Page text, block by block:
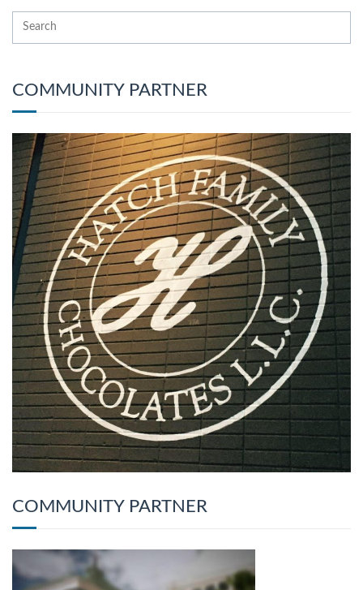
COMMUNITY PARTNER
COMMUNITY PARTNER